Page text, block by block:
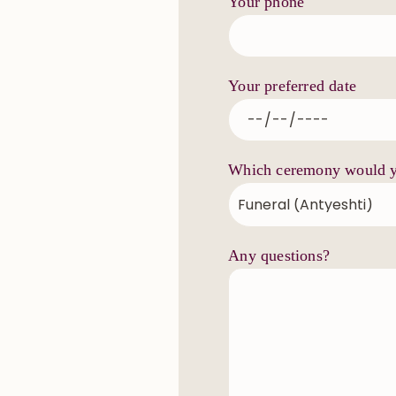
Your preferred date
Which ceremony would
Any questions?